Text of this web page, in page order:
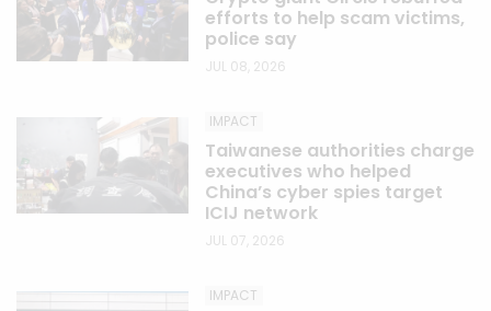
efforts to help scam victims,
police say
JUL 08, 2026
IMPACT
Taiwanese authorities charge
executives who helped
China’s cyber spies target
ICIJ network
JUL 07, 2026
IMPACT